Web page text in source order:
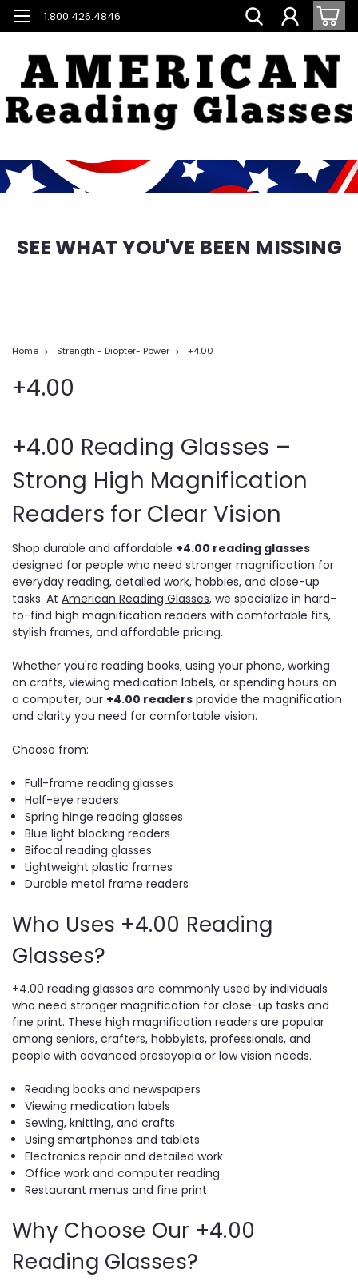
1.800.426.4846
SEE WHAT YOU'VE BEEN MISSING
Home Strength - Diopter- Power +4.00
+4.00
+4.00 Reading Glasses –
Strong High Magnification
Readers for Clear Vision
Shop durable and affordable +4.00 reading glasses
designed for people who need stronger magnification for
everyday reading, detailed work, hobbies, and close-up
tasks. At American Reading Glasses, we specialize in hard-
to-find high magnification readers with comfortable fits,
stylish frames, and affordable pricing.
Whether you're reading books, using your phone, working
on crafts, viewing medication labels, or spending hours on
a computer, our +4.00 readers provide the magnification
and clarity you need for comfortable vision.
Choose from:
Full-frame reading glasses
Half-eye readers
Spring hinge reading glasses
Blue light blocking readers
Bifocal reading glasses
Lightweight plastic frames
Durable metal frame readers
Who Uses +4.00 Reading
Glasses?
+4.00 reading glasses are commonly used by individuals
who need stronger magnification for close-up tasks and
fine print. These high magnification readers are popular
among seniors, crafters, hobbyists, professionals, and
people with advanced presbyopia or low vision needs.
Reading books and newspapers
Viewing medication labels
Sewing, knitting, and crafts
Using smartphones and tablets
Electronics repair and detailed work
Office work and computer reading
Restaurant menus and fine print
Why Choose Our +4.00
Reading Glasses?